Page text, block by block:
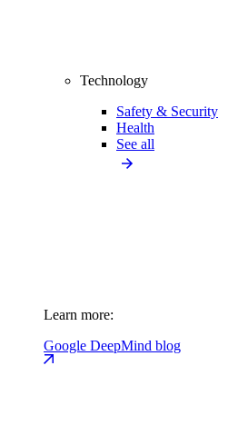
Technology
Safety & Security
Health
See all
Learn more:
Google DeepMind blog